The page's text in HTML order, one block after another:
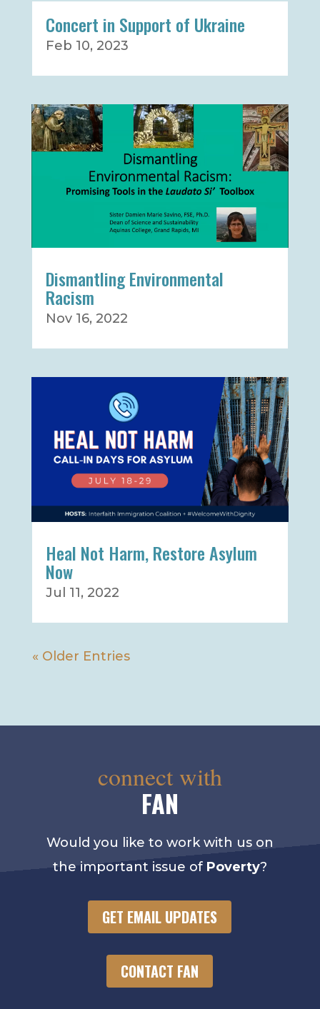
Concert in Support of Ukraine
Feb 10, 2023
Dismantling Environmental
Racism
Nov 16, 2022
Heal Not Harm, Restore Asylum
Now
Jul 11, 2022
« Older Entries
connect with
FAN
Would you like to work with us on
the important issue of Poverty?
GET EMAIL UPDATES
CONTACT FAN